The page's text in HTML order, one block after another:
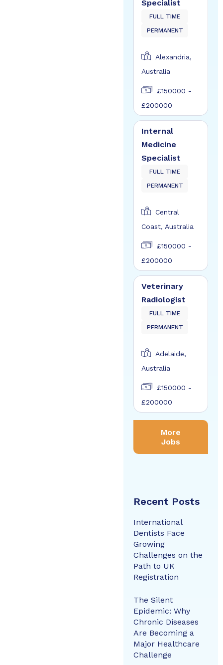
Specialist
FULL TIME
PERMANENT
Alexandria,
Australia
£150000 -
£200000
Internal
Medicine
Specialist
FULL TIME
PERMANENT
Central
Coast, Australia
£150000 -
£200000
Veterinary
Radiologist
FULL TIME
PERMANENT
Adelaide,
Australia
£150000 -
£200000
More
Jobs
Recent Posts
International
Dentists Face
Growing
Challenges on the
Path to UK
Registration
The Silent
Epidemic: Why
Chronic Diseases
Are Becoming a
Major Healthcare
Challenge